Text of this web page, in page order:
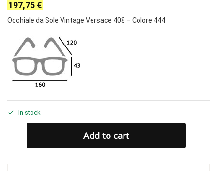
197,75 €
Occhiale da Sole Vintage Versace 408 – Colore 444
In stock
Add to cart